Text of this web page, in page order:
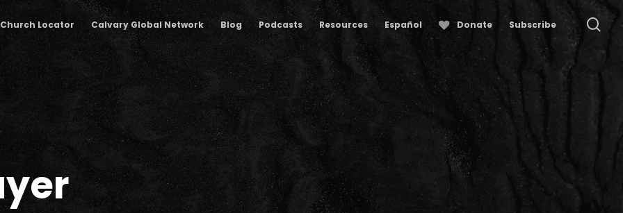
Church Locator Calvary Global Network Blog Podcasts Resources Español Donate Subscribe